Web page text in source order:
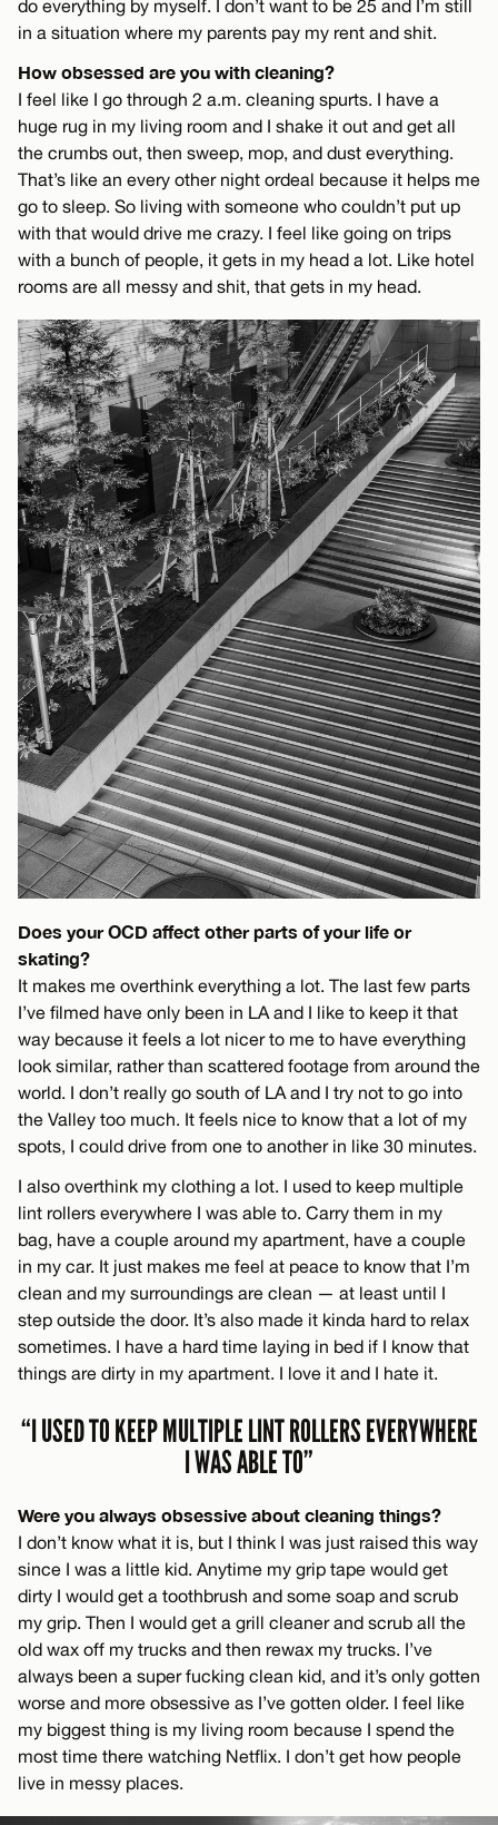
do everything by myself. I don’t want to be 25 and I’m still
in a situation where my parents pay my rent and shit.
How obsessed are you with cleaning?
I feel like I go through 2 a.m. cleaning spurts. I have a
huge rug in my living room and I shake it out and get all
the crumbs out, then sweep, mop, and dust everything.
That’s like an every other night ordeal because it helps me
go to sleep. So living with someone who couldn’t put up
with that would drive me crazy. I feel like going on trips
with a bunch of people, it gets in my head a lot. Like hotel
rooms are all messy and shit, that gets in my head.
Does your OCD affect other parts of your life or
skating?
It makes me overthink everything a lot. The last few parts
I’ve filmed have only been in LA and I like to keep it that
way because it feels a lot nicer to me to have everything
look similar, rather than scattered footage from around the
world. I don’t really go south of LA and I try not to go into
the Valley too much. It feels nice to know that a lot of my
spots, I could drive from one to another in like 30 minutes.
I also overthink my clothing a lot. I used to keep multiple
lint rollers everywhere I was able to. Carry them in my
bag, have a couple around my apartment, have a couple
in my car. It just makes me feel at peace to know that I’m
clean and my surroundings are clean — at least until I
step outside the door. It’s also made it kinda hard to relax
sometimes. I have a hard time laying in bed if I know that
things are dirty in my apartment. I love it and I hate it.
“I USED TO KEEP MULTIPLE LINT ROLLERS EVERYWHERE
I WAS ABLE TO”
Were you always obsessive about cleaning things?
I don’t know what it is, but I think I was just raised this way
since I was a little kid. Anytime my grip tape would get
dirty I would get a toothbrush and some soap and scrub
my grip. Then I would get a grill cleaner and scrub all the
old wax off my trucks and then rewax my trucks. I’ve
always been a super fucking clean kid, and it’s only gotten
worse and more obsessive as I’ve gotten older. I feel like
my biggest thing is my living room because I spend the
most time there watching Netflix. I don’t get how people
live in messy places.